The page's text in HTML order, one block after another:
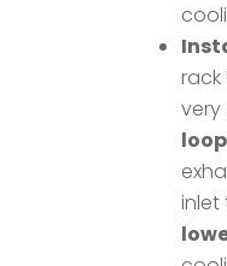
inlet